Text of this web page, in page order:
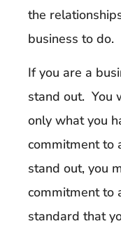
the
business to do.
If you are a
stand out. You
only what you
commitment to
stand out, you
commitment to
standard that